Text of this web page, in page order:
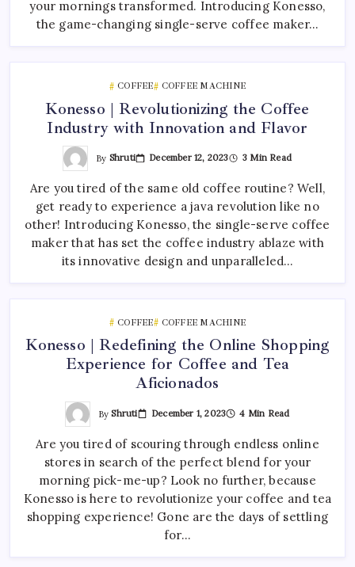
your mornings transformed. Introducing Konesso,
the game-changing single-serve coffee maker…
COFFEE COFFEE MACHINE
Konesso | Revolutionizing the Coffee
Industry with Innovation and Flavor
By Shruti December 12, 2023 3 Min Read
Are you tired of the same old coffee routine? Well,
get ready to experience a java revolution like no
other! Introducing Konesso, the single-serve coffee
maker that has set the coffee industry ablaze with
its innovative design and unparalleled…
COFFEE COFFEE MACHINE
Konesso | Redefining the Online Shopping
Experience for Coffee and Tea
Aficionados
ByShruti December 1, 2023 4 Min Read
Are you tired of scouring through endless online
stores in search of the perfect blend for your
morning pick-me-up? Look no further, because
Konesso is here to revolutionize your coffee and tea
shopping experience! Gone are the days of settling
for…